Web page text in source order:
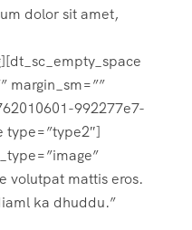
dolor sit amet,
margin_sm=””
992277e7-
type=”type2″]
volutpat mattis eros.
ka dhuddu.”